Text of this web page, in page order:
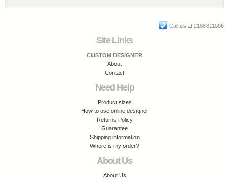
Call us at 2186811006
Site Links
CUSTOM DESIGNER
About
Contact
Need Help
Product sizes
How to use online designer
Returns Policy
Guarantee
Shipping information
Where is my order?
About Us
About Us